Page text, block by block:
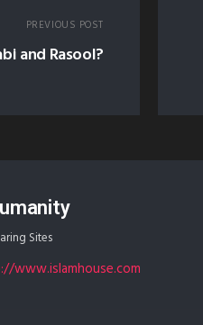
PREVIOUS POST
and Rasool?
Sites
www.islamhouse.com